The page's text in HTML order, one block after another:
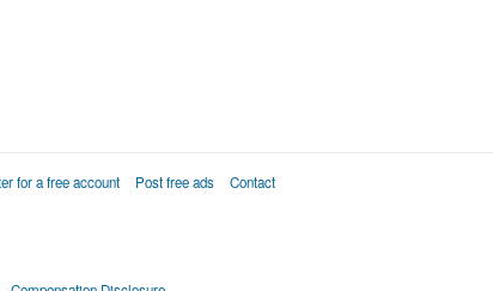
for a free account Post free ads Contact